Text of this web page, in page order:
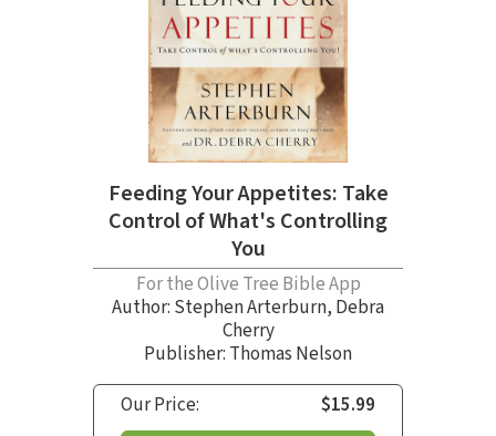
Feeding Your Appetites: Take
Control of What's Controlling
You
For the Olive Tree Bible App
Author: Stephen Arterburn, Debra
Cherry
Publisher: Thomas Nelson
Our Price:
$15.99